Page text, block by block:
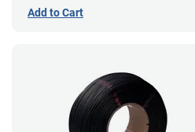
Add to Cart